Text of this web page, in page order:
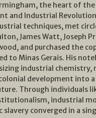
the heart of
and Industrial
techniques, met
James Watt, Joseph
and purchased the
to Minas Gerais. His
industrial chemistry,
development into
Through individuals
industrial
converged in a